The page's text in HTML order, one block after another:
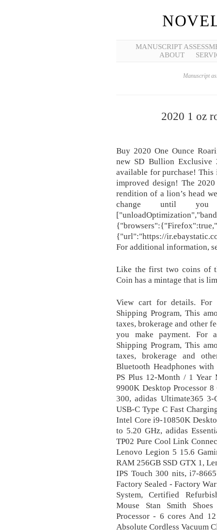
MANUSCRIPT
ABOUT
Manuscript
2020 1 oz
Buy 2020 One Ounce
new SD Bullion
available for purchase!
improved design! The
rendition of a lion’s head
change until you
{"url":"https://
For additional information,
Like the first two coins of
Coin has a mintage that is
View cart for details. For
Shipping Program, This
taxes, brokerage and other
you make payment. For
Shipping Program, This
taxes, brokerage and
Bluetooth Headphones
PS Plus 12-Month / 1 Year
9900K Desktop Processor
300, adidas Ultimate365
USB-C Type C Fast
Intel Core i9-10850K
to 5.20 GHz, adidas
TP02 Pure Cool Link
Lenovo Legion 5 15.6
RAM 256GB SSD GTX 1,
IPS Touch 300 nits, i7-
Factory Sealed - Factory
System, Certified
Mouse Stan Smith
Processor - 6 cores And
Absolute Cordless Vacuum